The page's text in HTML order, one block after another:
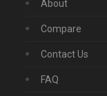
About
Compare
Contact Us
FAQ